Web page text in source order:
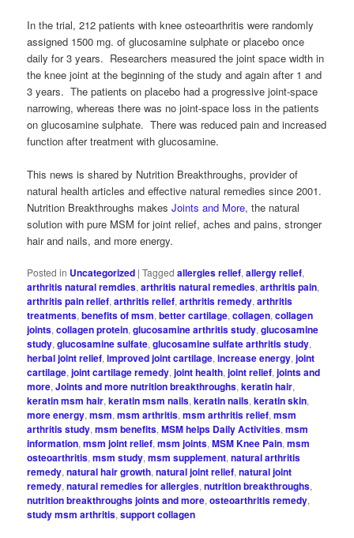
In the trial, 212 patients with knee osteoarthritis were randomly
assigned 1500 mg. of glucosamine sulphate or placebo once
daily for 3 years. Researchers measured the joint space width in
the knee joint at the beginning of the study and again after 1 and
3 years. The patients on placebo had a progressive joint-space
narrowing, whereas there was no joint-space loss in the patients
on glucosamine sulphate. There was reduced pain and increased
function after treatment with glucosamine.
This news is shared by Nutrition Breakthroughs, provider of
natural health articles and effective natural remedies since 2001.
Nutrition Breakthroughs makesJoints and More, the natural
solution with pure MSM for joint relief, aches and pains, stronger
hair and nails, and more energy.
Posted in Uncategorized |Tagged allergies relief,allergy relief,
arthritis natural remdies,arthritis natural remedies,arthritis pain,
arthritis pain relief,arthritis relief,arthritis remedy,arthritis
treatments,benefits of msm,better cartilage,collagen,collagen
joints,collagen protein,glucosamine arthritis study,glucosamine
study,glucosamine sulfate,glucosamine sulfate arthritis study,
herbal joint relief,improved joint cartilage,increase energy,joint
cartilage,joint cartilage remedy,joint health,joint relief,joints and
more,Joints and more nutrition breakthroughs,keratin hair,
keratin msm hair,keratin msm nails,keratin nails,keratin skin,
more energy,msm,msm arthritis,msm arthritis relief,msm
arthritis study,msm benefits,MSM helps Daily Activities,msm
information,msm joint relief,msm joints,MSM Knee Pain,msm
osteoarthritis,msm study,msm supplement,natural arthritis
remedy,natural hair growth,natural joint relief,natural joint
remedy,natural remedies for allergies,nutrition breakthroughs,
nutrition breakthroughs joints and more,osteoarthritis remedy,
study msm arthritis,support collagen